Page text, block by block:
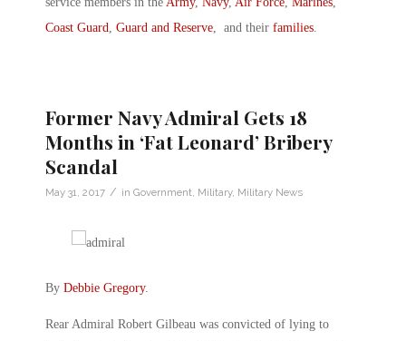
Coast Guard Guard and Reserve , and their families
Former Navy Admiral Gets 18
Months in ‘Fat Leonard’ Bribery
Scandal
May 31, 2017 / in Government, Military, Military News
By Debbie Gregory.
Rear Admiral Robert Gilbeau was convicted of lying to